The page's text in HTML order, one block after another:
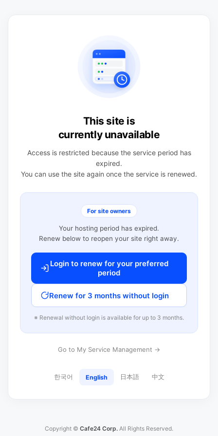
This site is
currently unavailable
Access is restricted because the service period has
expired.
You can use the site again once the service is renewed.
For site owners
Your hosting period has expired.
Renew below to reopen your site right away.
Login to renew for your preferred
period
Renew for 3 months without login
※ Renewal without login is available for up to 3 months.
Go to My Service Management →
한국어 English 日本語 中文
Copyright © Cafe24 Corp. All Rights Reserved.